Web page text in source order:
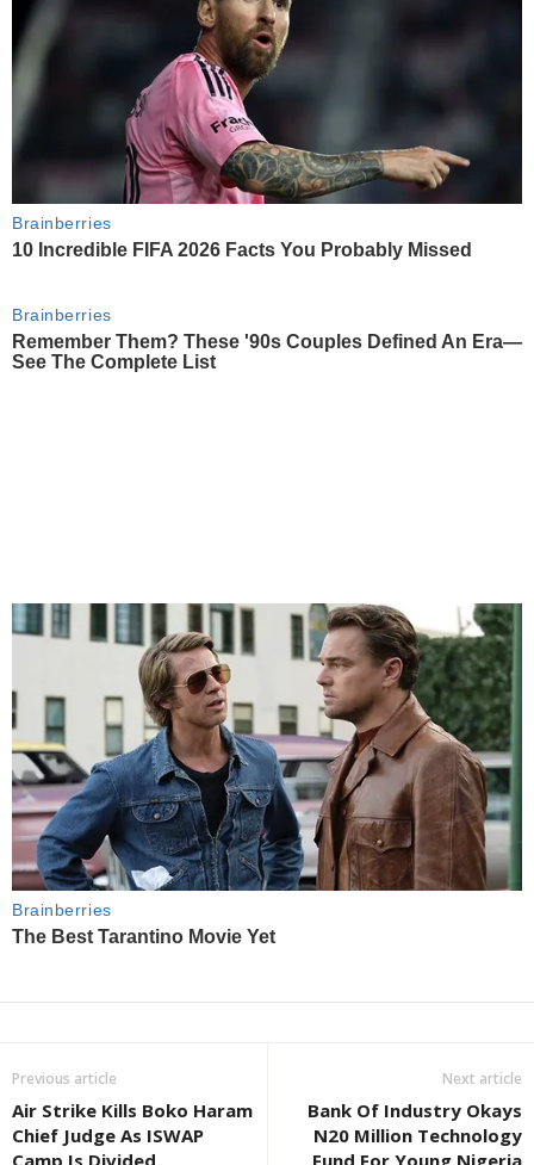
Previous article
Air Strike Kills Boko Haram
Chief Judge As ISWAP
Next article
Bank Of Industry Okays
N20 Million Technology